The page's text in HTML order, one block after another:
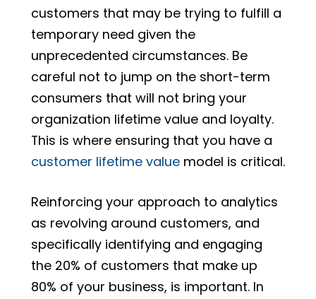
customers that may be trying to fulfill a
temporary need given the
unprecedented circumstances. Be
careful not to jump on the short-term
consumers that will not bring your
organization lifetime value and loyalty.
This is where ensuring that you have a
customer lifetime valuemodel is critical.
Reinforcing your approach to analytics
as revolving around customers, and
specifically identifying and engaging
the 20% of customers that make up
80% of your business, is important. In